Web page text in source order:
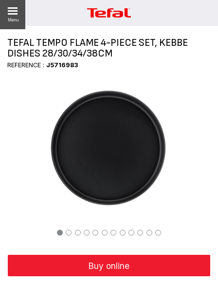
Menu
TEFAL TEMPO FLAME 4-PIECE SET, KEBBE
DISHES 28/30/34/38CM
REFERENCE : J5716983
Buy online